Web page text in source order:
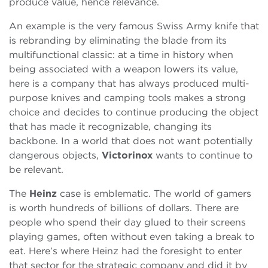
An example is the very famous Swiss Army knife that
is rebranding by eliminating the blade from its
multifunctional classic: at a time in history when
being associated with a weapon lowers its value,
here is a company that has always produced multi-
purpose knives and camping tools makes a strong
choice and decides to continue producing the object
that has made it recognizable, changing its
backbone. In a world that does not want potentially
dangerous objects, Victorinox wants to continue to
be relevant.
The Heinz case is emblematic. The world of gamers
is worth hundreds of billions of dollars. There are
people who spend their day glued to their screens
playing games, often without even taking a break to
eat. Here’s where Heinz had the foresight to enter
that sector for the strategic company and did it by